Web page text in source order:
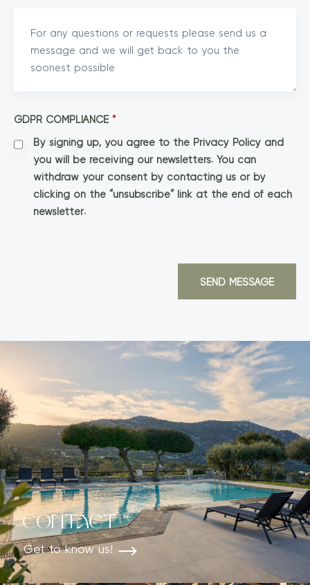
GDPR COMPLIANCE *
By signing up, you agree to the Privacy Policy and
you will be receiving our newsletters. You can
withdraw your consent by contacting us or by
clicking on the “unsubscribe” link at the end of each
newsletter.
SEND MESSAGE
Contact
Get to know us!